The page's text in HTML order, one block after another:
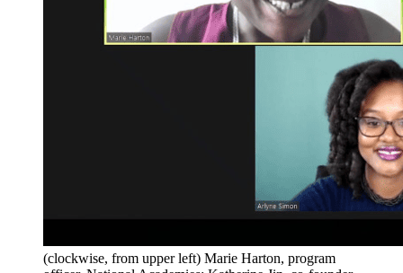
(clockwise, from upper left) Marie Harton, program